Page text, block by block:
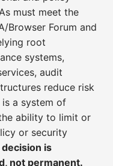
must meet the
Browser Forum and
root
systems,
audit
reduce risk
a system of
ability to limit or
or security
is
not permanent.